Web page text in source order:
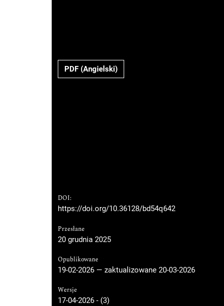
PDF (Angielski)
DOI:
https://doi.org/10.36128/bd54q642
Przesłane
20 grudnia 2025
Opublikowane
19-02-2026 — zaktualizowane 20-03-2026
Wersje
17-04-2026 - (3)